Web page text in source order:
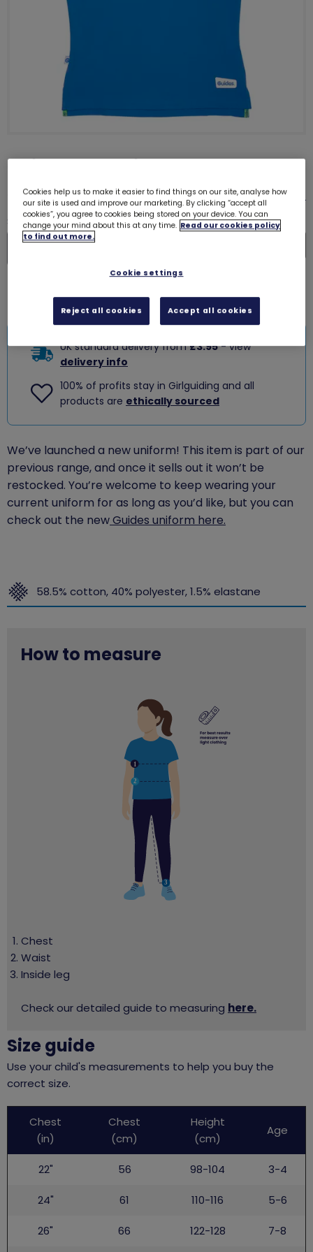
Guides polo shirt
£15.25
Size guide
Quantity
Please select a size
UK standard delivery from£3.95- view
delivery info
100% of profits stay in Girlguiding and all
products are ethically sourced
We’ve launched a new uniform! This item is part of our
previous range, and once it sells out it won’t be
restocked. You’re welcome to keep wearing your
current uniform for as long as you’d like, but you can
check out the newGuides uniform here.
58.5% cotton, 40% polyester, 1.5% elastane
How to measure
Chest
Waist
Inside leg
Check our detailed guide to measuring here.
Size guide
Use your child's measurements to help you buy the
correct size.
Chest
(in)
Chest
(cm)
Height
(cm)
Age
22" 56 98-104 3-4
24" 61 110-116 5-6
26" 66 122-128 7-8
Cookies help us to make it easier to find things on our site, analyse how
our site is used and improve our marketing. By clicking “accept all
cookies”, you agree to cookies being stored on your device. You can
change your mind about this at any time. Read our cookies policy
to find out more.
Cookie settings
Reject all cookies Accept all cookies